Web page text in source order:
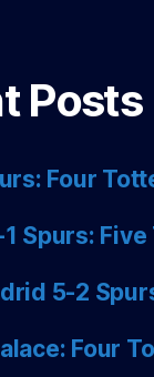
Posts
Four
Spurs:
5-2
Four